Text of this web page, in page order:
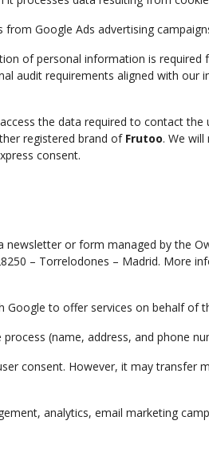
Google Ads advertising
of personal information is
audit requirements aligned with
the data required to contact
registered brand of Frutoo. We
consent.
or form managed by the
– Torrelodones – Madrid. More
Google to offer services on behalf of
(name, address, and phone
consent. However, it may transfer
analytics, email marketing